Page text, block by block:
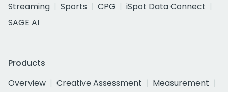
Streaming
Sports CPG
iSpot Data Connect
SAGE AI
Products
Overview
Creative Assessment
Measurement